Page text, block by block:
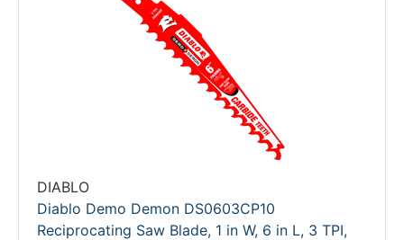
DIABLO
Diablo Demo Demon DS0603CP10
Reciprocating Saw Blade, 1 in W, 6 in L, 3 TPI,